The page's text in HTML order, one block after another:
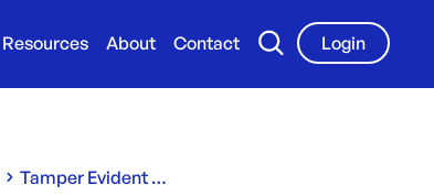
Resources About Contact
Login
Tamper Evident Containers